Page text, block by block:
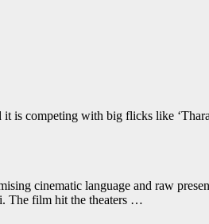
is competing with big flicks like
cinematic language and raw
The film hit the theaters …